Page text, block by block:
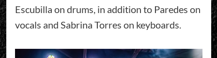
Escubilla on drums, in addition to Paredes on
vocals and Sabrina Torres on keyboards.